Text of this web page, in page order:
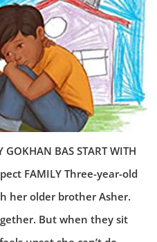
GOKHAN BAS START WITH
FAMILY Three-year-old
her older brother Asher.
But when they sit